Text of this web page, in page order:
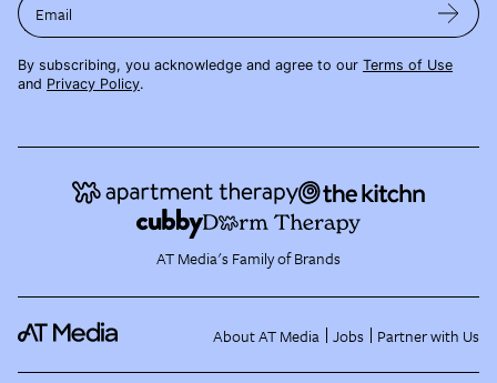
Email
By subscribing, you acknowledge and agree to our Terms of Use
and Privacy Policy.
AT Media's Family of Brands
About AT Media Jobs Partner with Us